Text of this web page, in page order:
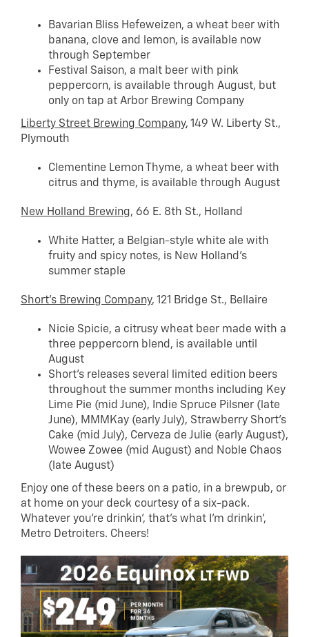
Bavarian Bliss Hefeweizen, a wheat beer with
banana, clove and lemon, is available now
through September
Festival Saison, a malt beer with pink
peppercorn, is available through August, but
only on tap at Arbor Brewing Company
Liberty Street Brewing Company, 149 W. Liberty St.,
Plymouth
Clementine Lemon Thyme, a wheat beer with
citrus and thyme, is available through August
New Holland Brewing, 66 E. 8th St., Holland
White Hatter, a Belgian-style white ale with
fruity and spicy notes, is New Holland’s
summer staple
Short’s Brewing Company, 121 Bridge St., Bellaire
Nicie Spicie, a citrusy wheat beer made with a
three peppercorn blend, is available until
August
Short’s releases several limited edition beers
throughout the summer months including Key
Lime Pie (mid June), Indie Spruce Pilsner (late
June), MMMKay (early July), Strawberry Short’s
Cake (mid July), Cerveza de Julie (early August),
Wowee Zowee (mid August) and Noble Chaos
(late August)
Enjoy one of these beers on a patio, in a brewpub, or
at home on your deck courtesy of a six-pack.
Whatever you’re drinkin’, that’s what I’m drinkin’,
Metro Detroiters. Cheers!